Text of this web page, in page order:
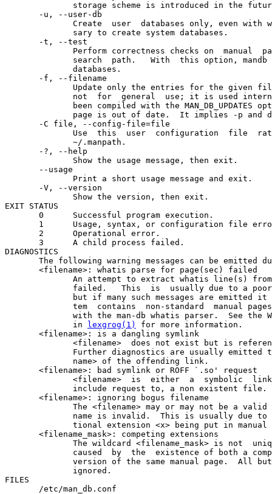
storage scheme is introduced in the
       -u, --user-db
Create  user  databases only, even with
              sary to create system databases.
       -t, --test
Perform correctness checks on  manual
search  path.   With  this option, mandb
              databases.
       -f, --filename
Update only the entries for the given
not  for  general  use; it is used
been compiled with the MAN_DB_UPDATES
page is out of date.  It implies -p and
       -C file, --config-file=file
Use  this  user  configuration  file
              ~/.manpath.
       -?, --help
              Show the usage message, then exit.
       --usage
              Print a short usage message and exit.
       -V, --version
              Show the version, then exit.
EXIT STATUS
       0      Successful program execution.
1      Usage, syntax, or configuration file
       2      Operational error.
       3      A child process failed.
DIAGNOSTICS
The following warning messages can be emitted
       <filename>: whatis parse for page(sec) failed
An attempt to extract whatis line(s)
failed.   This  is  usually due to a
but if many such messages are emitted it
tem  contains  non-standard  manual
with the man-db whatis parser.  See the
              in
lexgrog(1)
for more information.
       <filename>: is a dangling symlink
<filename>  does not exist but is
Further diagnostics are usually emitted
              name> of the offending link.
       <filename>: bad symlink or ROFF `.so' request
<filename>  is  either  a  symbolic
              include request to, a non existent file.
       <filename>: ignoring bogus filename
The <filename> may or may not be a valid
name is invalid.  This is usually due to
tional extension <x> being put in manual
       <filename_mask>: competing extensions
The wildcard <filename_mask> is not
caused  by  the  existence of both a
version of the same manual page.  All
              ignored.
FILES
       /etc/man_db.conf